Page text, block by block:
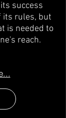
success
its rules, but
is needed to
reach.